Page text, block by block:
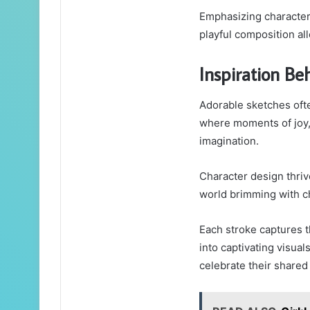
Emphasizing
playful composition
Inspiration
Adorable sketches
where moments of
imagination.
Character design
world brimming with
Each stroke captures
into captivating
celebrate their